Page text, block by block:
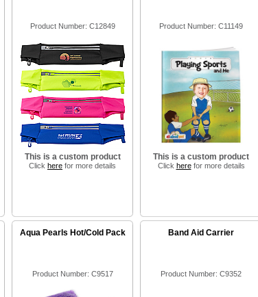
Product Number: C12849
This is a custom product
Click here for more details
Product Number: C11149
This is a custom product
Click herefor more details
Aqua Pearls Hot/Cold Pack
Product Number: C9517
Band Aid Carrier
Product Number: C9352